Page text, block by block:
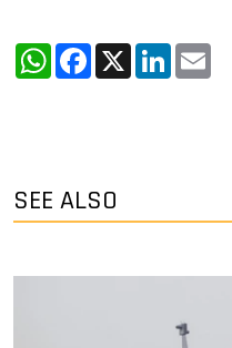
WhatsApp
Facebook
X LinkedIn
SEE ALSO